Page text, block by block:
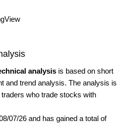
analysis is based on short
and trend analysis. The analysis is
who trade stocks with
07/26 and has gained a total of